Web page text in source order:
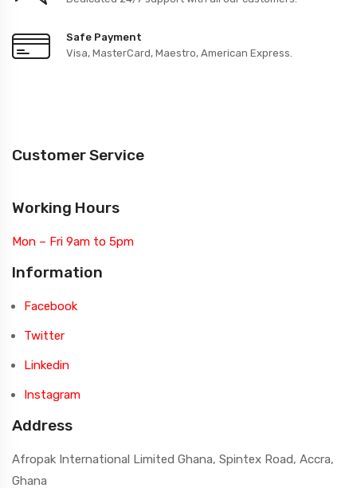
Safe Payment
Visa, MasterCard, Maestro, American Express.
Customer Service
Working Hours
Mon – Fri 9am to 5pm
Information
Facebook
Twitter
Linkedin
Instagram
Address
Afropak International Limited Ghana, Spintex Road, Accra,
Ghana